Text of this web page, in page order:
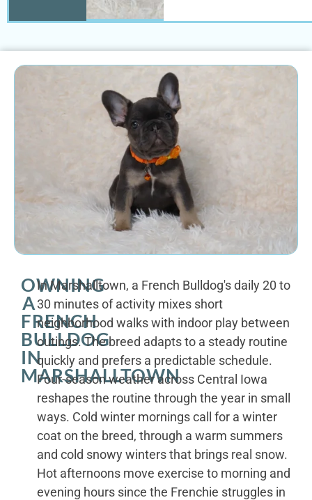
OWNING
A
FRENCH
BULLDOG
IN
MARSHALLTOWN
In Marshalltown, a French Bulldog's daily 20 to
30 minutes of activity mixes short
neighborhood walks with indoor play between
outings. The breed adapts to a steady routine
quickly and prefers a predictable schedule.
Four-season weather across Central Iowa
reshapes the routine through the year in small
ways. Cold winter mornings call for a winter
coat on the breed, through a warm summers
and cold snowy winters that brings real snow.
Hot afternoons move exercise to morning and
evening hours since the Frenchie struggles in